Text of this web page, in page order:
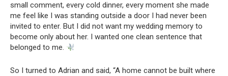
small comment, every cold dinner, every moment she made
me feel like I was standing outside a door I had never been
invited to enter. But I did not want my wedding memory to
become only about her. I wanted one clean sentence that
belonged to me.
So I turned to Adrian and said, “A home cannot be built where